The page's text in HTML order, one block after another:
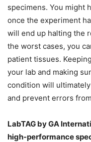
specimens. You might
once the experiment
will end up halting the
the worst cases, you
patient tissues.
your lab and making
condition will
and prevent errors
LabTAG by GA
high-performance